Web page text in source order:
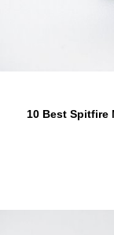
10 Best Spitfire